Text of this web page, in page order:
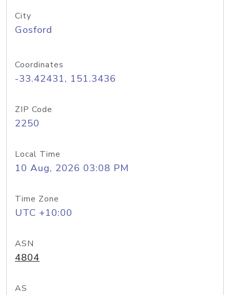
City
Gosford
Coordinates
-33.42431, 151.3436
ZIP Code
2250
Local Time
10 Aug, 2026 03:08 PM
Time Zone
UTC +10:00
ASN
4804
AS